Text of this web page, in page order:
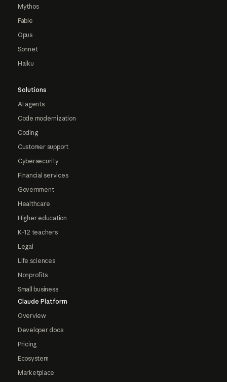
Mythos
Fable
Opus
Sonnet
Haiku
Solutions
AI agents
Code modernization
Coding
Customer support
Cybersecurity
Financial services
Government
Healthcare
Higher education
K-12 teachers
Legal
Life sciences
Nonprofits
Small business
Claude Platform
Overview
Developer docs
Pricing
Ecosystem
Marketplace